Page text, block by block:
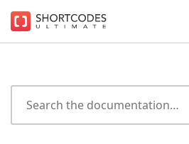
Shortcodes
Content